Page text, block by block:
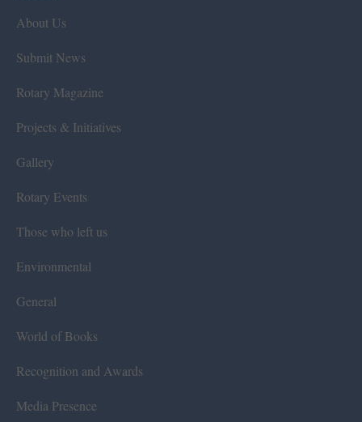
About Us
Submit News
Rotary Magazine
Projects & Initiatives
Gallery
Rotary Events
Those who left us
Environmental
General
World of Books
Recognition and Awards
Media Presence